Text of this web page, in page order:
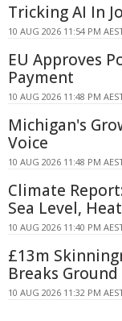
Tricking AI In
10 AUG 2026 11:54 PM
EU Approves
Payment
10 AUG 2026 11:48 PM
Michigan's
Voice
10 AUG 2026 11:48 PM
Climate
Sea Level, Heat
10 AUG 2026 11:40 PM
£13m
Breaks Ground
10 AUG 2026 11:32 PM